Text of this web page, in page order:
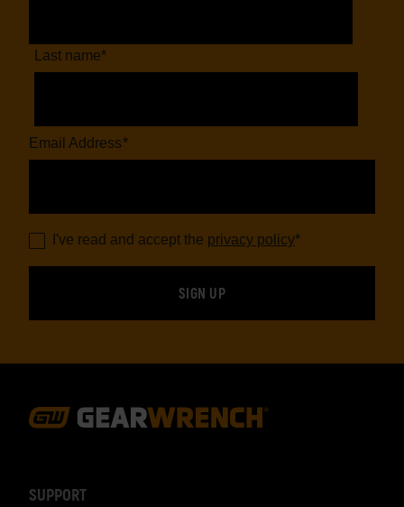
SUPPORT
Last name*
Email Address*
I've read and accept the privacy policy*